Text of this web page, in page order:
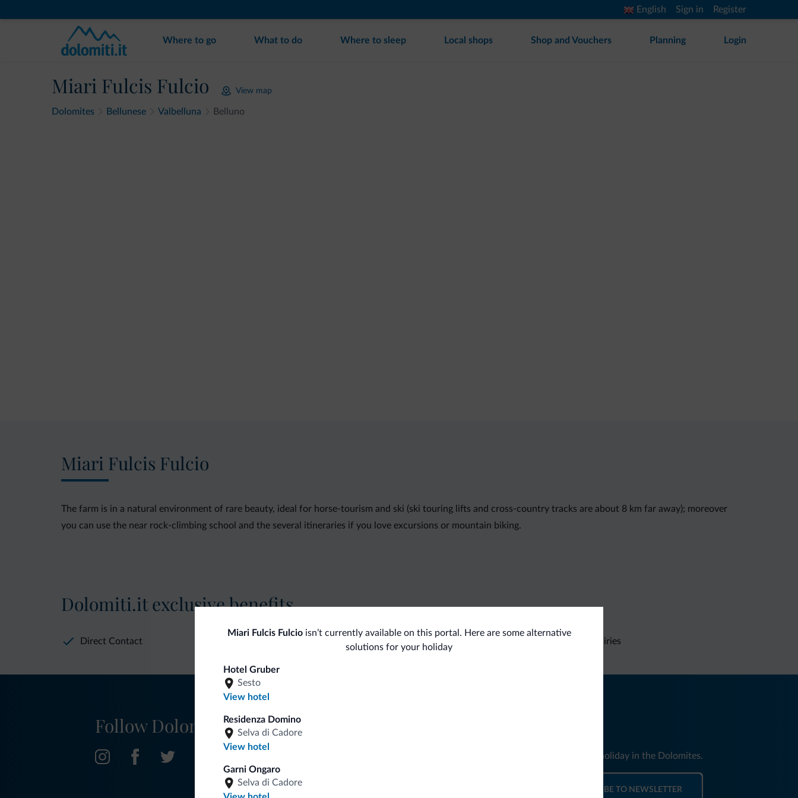
English Sign in Register
Where to go What to do Where to sleep Local shops Shop and Vouchers Planning Login
Miari Fulcis Fulcio View map
Dolomites Bellunese Valbelluna Belluno
Miari Fulcis Fulcio
The farm is in a natural environment of rare beauty, ideal for horse-tourism and ski (ski touring lifts and cross-country tracks are about 8 km far away); moreover
you can use the near rock-climbing school and the several itineraries if you love excursions or mountain biking.
Miari Fulcis Fulcioisn’t currently available on this portal. Here are some alternative
solutions for your holiday
Hotel Gruber
Sesto
View hotel
Residenza Domino
Selva di Cadore
View hotel
Garni Ongaro
Selva di Cadore
Dolomiti.it exclusive benefits
Direct Contact Competitive rates Non-binding inquiries
Follow Dolomiti.it
You will receive information, exclusive offers and news for your holiday in the Dolomites.
SUBSCRIBE TO NEWSLETTER